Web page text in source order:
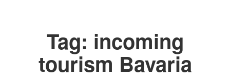
Tag: incoming
tourism Bavaria